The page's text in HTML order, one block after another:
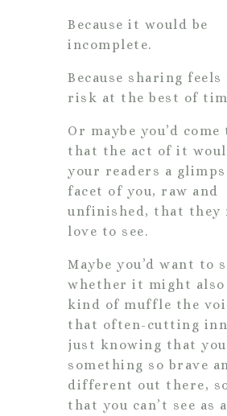
Because it would be
incomplete.
Because sharing feels
risk at the best of
Or maybe you’d come
that the act of it
your readers a
facet of you, raw and
unfinished, that they
love to see.
Maybe you’d want to
whether it might
kind of muffle the
that often-cutting
just knowing that
something so brave
different out there,
that you can’t see as